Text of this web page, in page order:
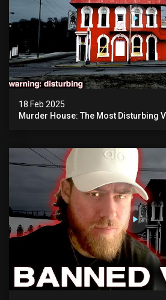
18 Feb 2025
Murder House: The Most Disturbing